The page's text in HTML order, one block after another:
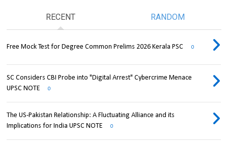
RECENT RANDOM
Free Mock Test for Degree Common Prelims 2026 Kerala PSC 0
SC Considers CBI Probe into "Digital Arrest" Cybercrime Menace
UPSC NOTE
0
The US-Pakistan Relationship: A Fluctuating Alliance and its
Implications for India UPSC NOTE
0